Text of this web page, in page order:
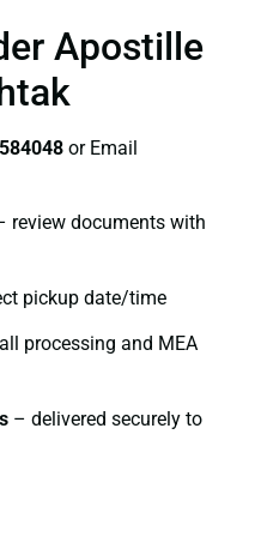
Apostille
or Email
review documents with
pickup date/time
processing and MEA
– delivered securely to